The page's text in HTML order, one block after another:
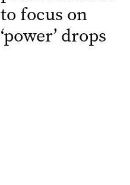
to focus on
‘power’ drops